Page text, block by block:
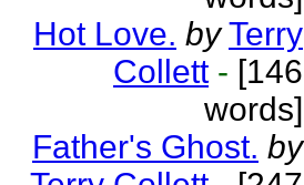
Hot Love. by Terry
Collett - [146
words]
Father's Ghost. by